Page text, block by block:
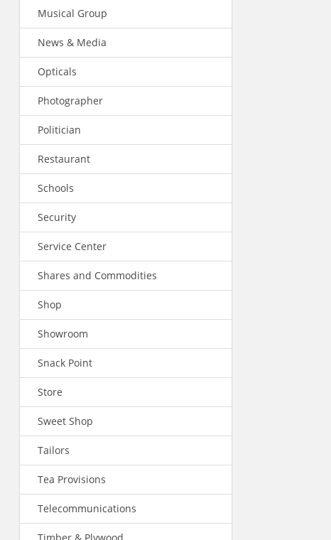
Musical Group
News & Media
Opticals
Photographer
Politician
Restaurant
Schools
Security
Service Center
Shares and Commodities
Shop
Showroom
Snack Point
Store
Sweet Shop
Tailors
Tea Provisions
Telecommunications